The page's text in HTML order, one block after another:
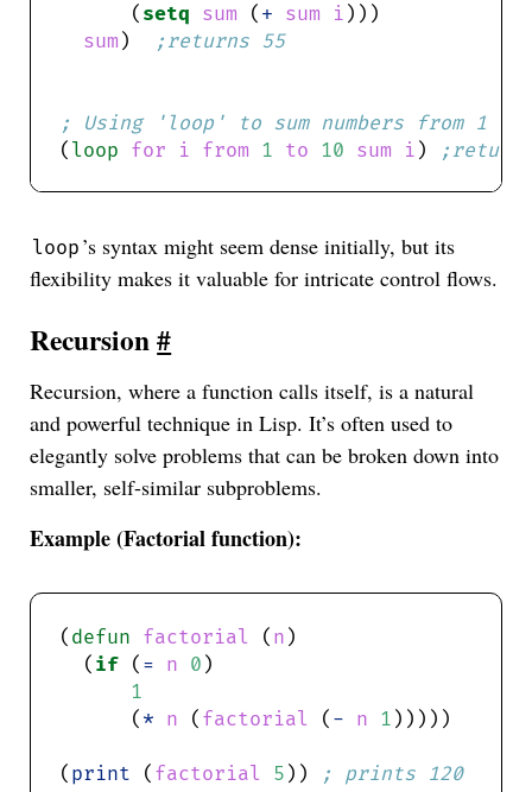
      (
setq sum ( + sum i
sum ) ;returns 55
; Using 'loop' to sum numbers from 1 to
( loop for i from 1 to 10 sum i )
loop ’s syntax might seem dense initially, but its
flexibility makes it valuable for intricate control flows.
Recursion#
Recursion, where a function calls itself, is a natural
and powerful technique in Lisp. It’s often used to
elegantly solve problems that can be broken down into
smaller, self-similar subproblems.
Example (Factorial function):
( defun factorial ( n
  (
if ( = n 0
1
      (
* n ( factorial ( - n 1
( print ( factorial 5 )) ; prints 120